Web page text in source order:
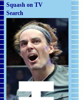
Squash on TV
Search